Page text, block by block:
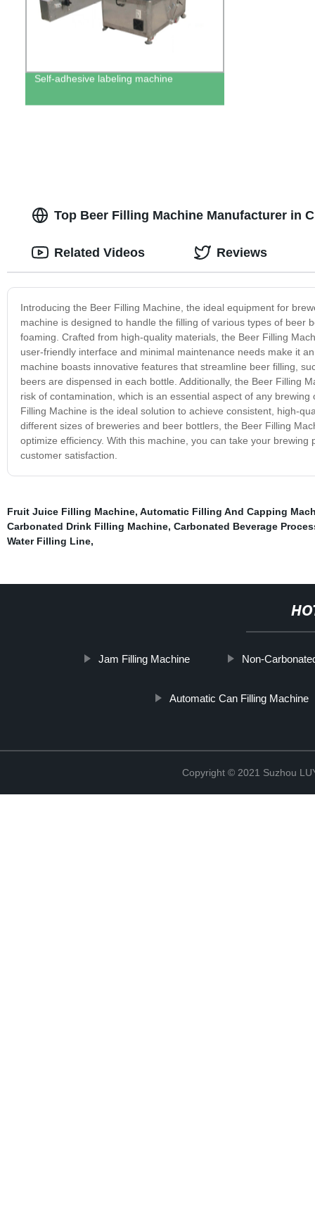
Self-adhesive labeling machine
Top Beer Filling Machine Manufacturer in
Introducing the Beer Filling Machine, the ideal equipment for
machine is designed to handle the filling of various types of beer
foaming. Crafted from high-quality materials, the Beer Filling
user-friendly interface and minimal maintenance needs make it
machine boasts innovative features that streamline beer filling,
beers are dispensed in each bottle. Additionally, the Beer Filling
risk of contamination, which is an essential aspect of any
Filling Machine is the ideal solution to achieve consistent, high-
different sizes of breweries and beer bottlers, the Beer Filling
optimize efficiency. With this machine, you can take your
customer satisfaction.
Related Videos Reviews
Fruit Juice Filling Machine, Automatic Filling And Capping
Carbonated Drink Filling Machine, Carbonated Beverage
Water Filling Line,
Jam Filling Machine Non-
Automatic Can Filling Machine
Copyright © 2021 Suzhou